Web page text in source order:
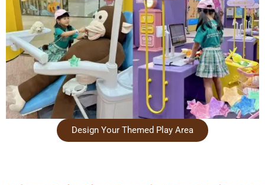
Design Your Themed Play Area